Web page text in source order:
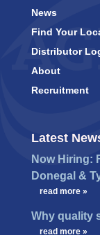
News
Find Your
Distributor
About
Recruitment
Latest
Now Hiring:
Donegal &
read more »
Why quality
read more »